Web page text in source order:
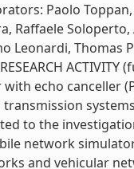
Paolo
Raffaele
Thomas
RESEARCH
echo canceller
to the
network
and vehicular